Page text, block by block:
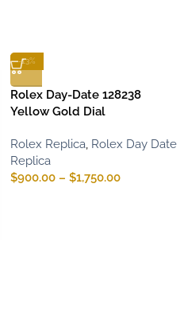
-13%
Rolex Day-Date 128238
Yellow Gold Dial
Rolex Replica, Rolex Day Date
Replica
$900.00 – $1,750.00